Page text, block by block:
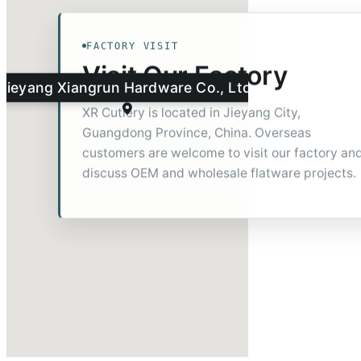
FACTORY VISIT
Visit Our Factory
XR Cutlery is located in Jieyang City,
Guangdong Province, China. Overseas
customers are welcome to visit our factory
discuss OEM and wholesale flatware projects.
Xiangrun Hardware Co., Ltd.